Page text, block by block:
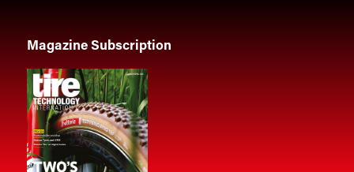
Magazine Subscription